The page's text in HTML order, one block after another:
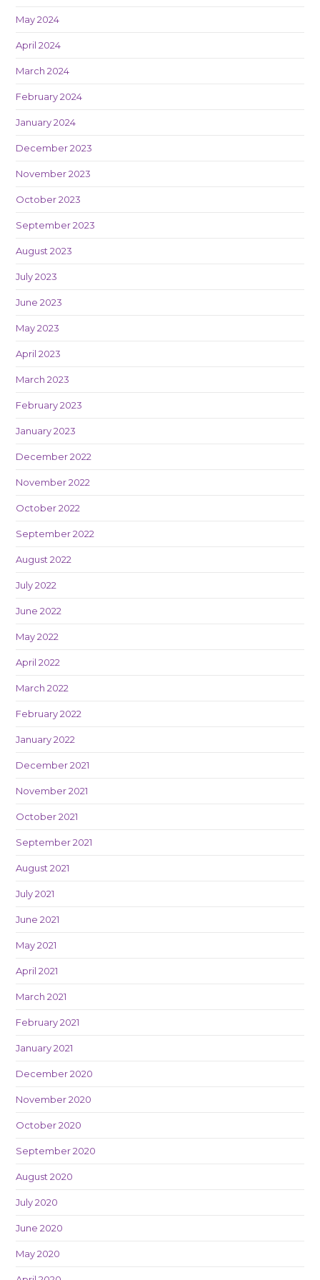
May 2024
April 2024
March 2024
February 2024
January 2024
December 2023
November 2023
October 2023
September 2023
August 2023
July 2023
June 2023
May 2023
April 2023
March 2023
February 2023
January 2023
December 2022
November 2022
October 2022
September 2022
August 2022
July 2022
June 2022
May 2022
April 2022
March 2022
February 2022
January 2022
December 2021
November 2021
October 2021
September 2021
August 2021
July 2021
June 2021
May 2021
April 2021
March 2021
February 2021
January 2021
December 2020
November 2020
October 2020
September 2020
August 2020
July 2020
June 2020
May 2020